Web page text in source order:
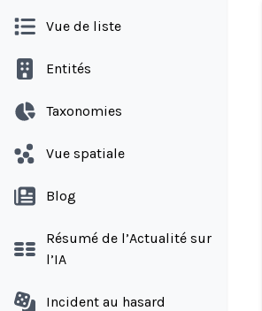
Vue de liste
Entités
Taxonomies
Vue spatiale
Blog
Résumé de l’Actualité sur
l’IA
Incident au hasard